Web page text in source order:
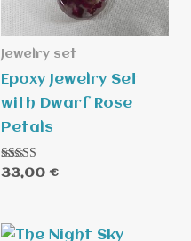
Jewelry set
Epoxy Jewelry Set
with Dwarf Rose
Petals
Rated
5.00
33,00 €